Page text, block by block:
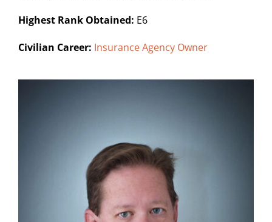
The Sentinel
Highest Rank Obtained: E6
Civilian Career: InsuranceAgency Owner